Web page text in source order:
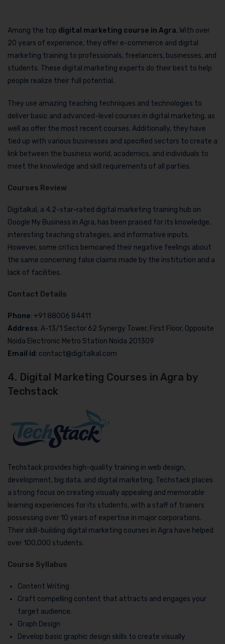
Among the top digital marketing course in Agra, With over
20 years of experience, they offer e-commerce and digital
marketing training to professionals, freelancers, businesses, and
students. These digital marketing experts do their best to help
people realize their full potential.
They use amazing teaching techniques and technologies to
deliver basic and advanced-level courses in digital marketing, as
well as offer the most recent courses. Additionally, they have
tied up with various businesses and specified sectors to create a
link between the business world, academics, and individuals to
meet the knowledge and skill requirements of all parties.
Courses Review
Digitalkal, a 4.2-star-rated digital marketing training hub on
Google My Business in Agra, has been praised for its knowledge,
interesting teaching strategies, and informative inputs.
However, some critics bemoaned their negative feelings about
the same concerning false claims made by the institution and a
lack of facilities.
Contact Details
Phone: +91 88006 84411
Address: A-13/1 Sector 62 Synergy Tower, First Floor, Opposite
Noida Electronic Metro Station Noida 201309
Email id : contact@digitalkal.com
4. Digital Marketing Courses in Agra by
Techstack
Techstack provides high-quality training in web design,
development, big data, and digital marketing. Techstack places
a strong focus on creating visually appealing and memorable
learning experiences for its students, with a staff of trainers
possessing over 10 years of expertise in major corporations.
Their skill-building digital marketing courses in Agra have helped
over 100,000 students.
Course Syllabus
Content Writing
Craft compelling content that attracts and engages your
target audience.
Graph Design
Develop basic graphic design skills to create visually